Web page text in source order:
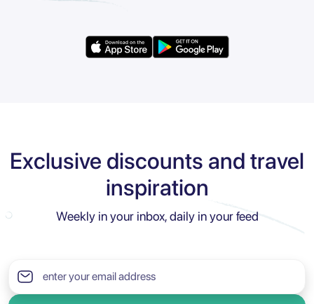
Exclusive discounts and travel
inspiration
Weekly in your inbox, daily in your feed